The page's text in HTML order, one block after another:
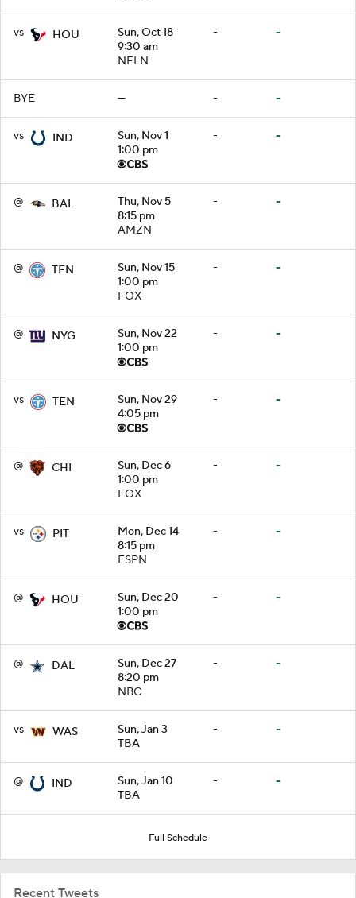
vs HOU
Sun, Oct 18
9:30 am
NFLN
- -
BYE — - -
vs IND
Sun, Nov 1
1:00 pm
- -
@ BAL
Thu, Nov 5
8:15 pm
AMZN
- -
@ TEN
Sun, Nov 15
1:00 pm
FOX
- -
@ NYG
Sun, Nov 22
1:00 pm
- -
vs TEN
Sun, Nov 29
4:05 pm
- -
@ CHI
Sun, Dec 6
1:00 pm
FOX
- -
vs PIT
Mon, Dec 14
8:15 pm
ESPN
- -
@ HOU
Sun, Dec 20
1:00 pm
- -
@ DAL
Sun, Dec 27
8:20 pm
NBC
- -
vs WAS
Sun, Jan 3
TBA
- -
@ IND
Sun, Jan 10
TBA
- -
Full Schedule
Recent Tweets